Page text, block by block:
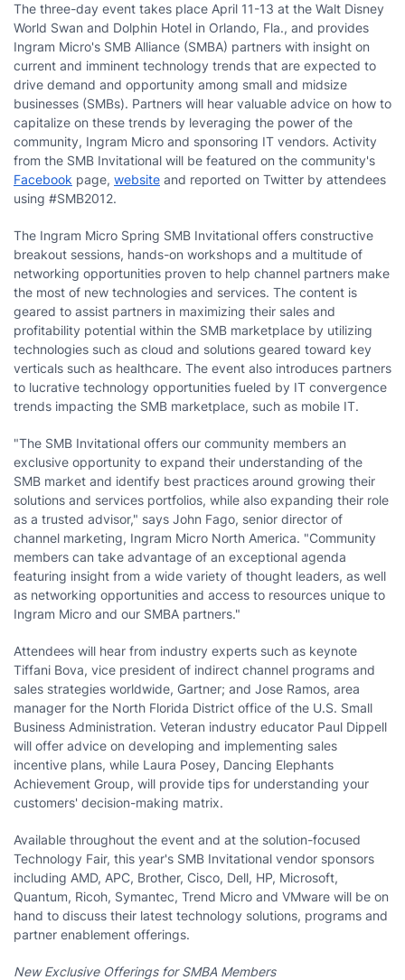
The three-day event takes place April 11-13 at the Walt Disney
World Swan and Dolphin Hotel in Orlando, Fla., and provides
Ingram Micro's SMB Alliance (SMBA) partners with insight on
current and imminent technology trends that are expected to
drive demand and opportunity among small and midsize
businesses (SMBs). Partners will hear valuable advice on how to
capitalize on these trends by leveraging the power of the
community, Ingram Micro and sponsoring IT vendors. Activity
from the SMB Invitational will be featured on the community's
Facebook page, website and reported on Twitter by attendees
using #SMB2012.
The Ingram Micro Spring SMB Invitational offers constructive
breakout sessions, hands-on workshops and a multitude of
networking opportunities proven to help channel partners make
the most of new technologies and services. The content is
geared to assist partners in maximizing their sales and
profitability potential within the SMB marketplace by utilizing
technologies such as cloud and solutions geared toward key
verticals such as healthcare. The event also introduces partners
to lucrative technology opportunities fueled by IT convergence
trends impacting the SMB marketplace, such as mobile IT.
"The SMB Invitational offers our community members an
exclusive opportunity to expand their understanding of the
SMB market and identify best practices around growing their
solutions and services portfolios, while also expanding their role
as a trusted advisor," says John Fago, senior director of
channel marketing, Ingram Micro North America. "Community
members can take advantage of an exceptional agenda
featuring insight from a wide variety of thought leaders, as well
as networking opportunities and access to resources unique to
Ingram Micro and our SMBA partners."
Attendees will hear from industry experts such as keynote
Tiffani Bova, vice president of indirect channel programs and
sales strategies worldwide, Gartner; and Jose Ramos, area
manager for the North Florida District office of the U.S. Small
Business Administration. Veteran industry educator Paul Dippell
will offer advice on developing and implementing sales
incentive plans, while Laura Posey, Dancing Elephants
Achievement Group, will provide tips for understanding your
customers' decision-making matrix.
Available throughout the event and at the solution-focused
Technology Fair, this year's SMB Invitational vendor sponsors
including AMD, APC, Brother, Cisco, Dell, HP, Microsoft,
Quantum, Ricoh, Symantec, Trend Micro and VMware will be on
hand to discuss their latest technology solutions, programs and
partner enablement offerings.
New Exclusive Offerings for SMBA Members